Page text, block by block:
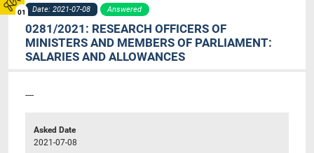
01 Date: 2021-07-08 Answered
0281/2021: RESEARCH OFFICERS OF
MINISTERS AND MEMBERS OF PARLIAMENT:
SALARIES AND ALLOWANCES
----
Asked Date
2021-07-08